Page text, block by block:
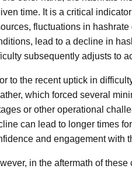
time. It is a critical
fluctuations in
lead to a decline in
subsequently adjusts to
to the recent uptick in
which forced several
or other operational
can lead to longer times
and engagement with
in the aftermath of